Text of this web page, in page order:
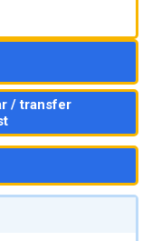
/ transfer